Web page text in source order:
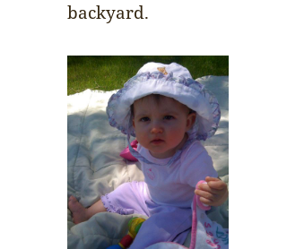
backyard.